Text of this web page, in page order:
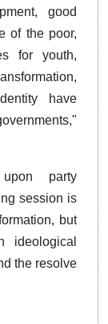
good
of the poor,
for youth,
have
party
session is
but
ideological
the resolve